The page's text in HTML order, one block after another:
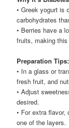
• Greek yogurt is
carbohydrates
• Berries have a
fruits, making
Preparation Tips:
• In a glass or
fresh fruit, and
• Adjust
desired.
• For extra flavor,
one of the layers.